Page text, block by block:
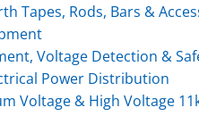
Tapes, Rods, Bars &
Voltage Detection &
Power Distribution
Voltage & High Voltage